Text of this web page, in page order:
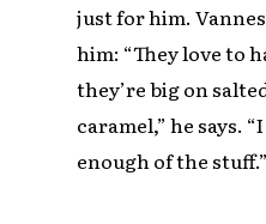
just for him.
him: “They love to
they’re big on
caramel,” he says.
enough of the stuff.”